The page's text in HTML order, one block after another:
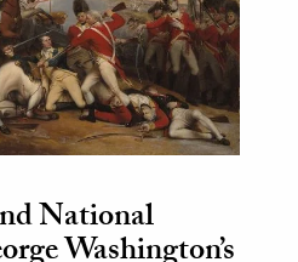
National